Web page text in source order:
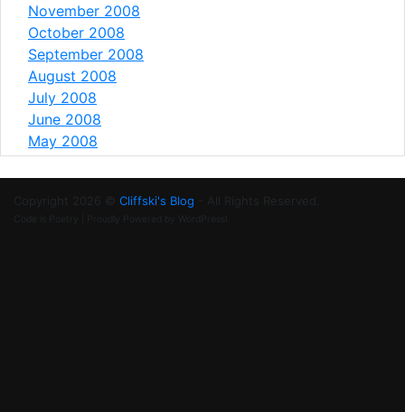
November 2008
October 2008
September 2008
August 2008
July 2008
June 2008
May 2008
Copyright 2026 © Cliffski's Blog - All Rights Reserved.
Code is Poetry | Proudly Powered by WordPress!